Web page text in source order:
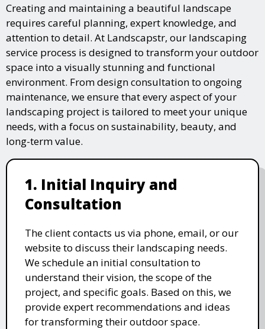
Creating and maintaining a beautiful landscape
requires careful planning, expert knowledge, and
attention to detail. At Landscapstr, our landscaping
service process is designed to transform your outdoor
space into a visually stunning and functional
environment. From design consultation to ongoing
maintenance, we ensure that every aspect of your
landscaping project is tailored to meet your unique
needs, with a focus on sustainability, beauty, and
long-term value.
1. Initial Inquiry and
Consultation
The client contacts us via phone, email, or our
website to discuss their landscaping needs.
We schedule an initial consultation to
understand their vision, the scope of the
project, and specific goals. Based on this, we
provide expert recommendations and ideas
for transforming their outdoor space.